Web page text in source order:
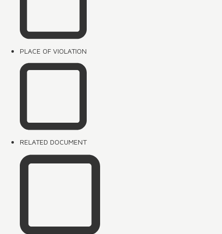
PLACE OF VIOLATION
RELATED DOCUMENT